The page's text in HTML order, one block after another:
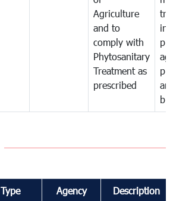
Agriculture
and to
comply with
Phytosanitary
Treatment as
prescribed
in
Type Agency Description